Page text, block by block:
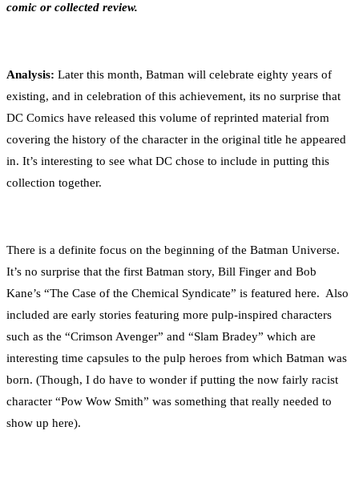
comic or collected review.
Analysis: Later this month, Batman will celebrate eighty years of
existing, and in celebration of this achievement, its no surprise that
DC Comics have released this volume of reprinted material from
covering the history of the character in the original title he appeared
in. It’s interesting to see what DC chose to include in putting this
collection together.
There is a definite focus on the beginning of the Batman Universe.
It’s no surprise that the first Batman story, Bill Finger and Bob
Kane’s “The Case of the Chemical Syndicate” is featured here. Also
included are early stories featuring more pulp-inspired characters
such as the “Crimson Avenger” and “Slam Bradey” which are
interesting time capsules to the pulp heroes from which Batman was
born. (Though, I do have to wonder if putting the now fairly racist
character “Pow Wow Smith” was something that really needed to
show up here).